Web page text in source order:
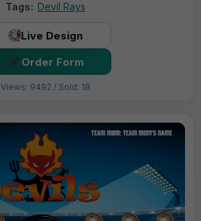
Tags: Devil Rays
Live Design
Order Form
Views: 9492 / Sold: 18